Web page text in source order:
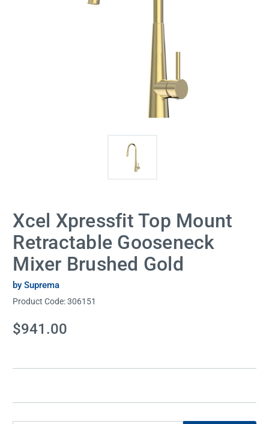
Xcel Xpressfit Top Mount
Retractable Gooseneck
Mixer Brushed Gold
by Suprema
Product Code:306151
Current
Stock:
$941.00